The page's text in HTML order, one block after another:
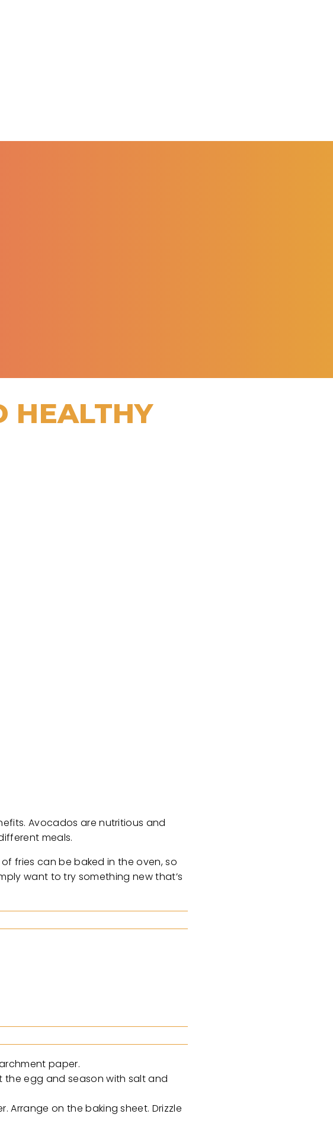
HEALTHY
Avocados are nutritious and
meals.
fries can be baked in the oven, so
want to try something new that’s
paper.
the egg and season with salt and
on the baking sheet. Drizzle